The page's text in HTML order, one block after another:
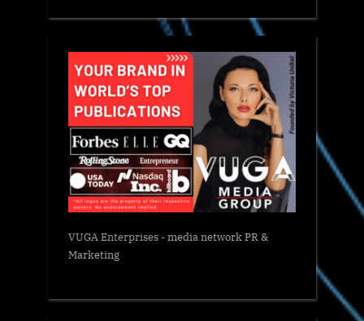
VUGA Enterprises- media network PR &
Marketing